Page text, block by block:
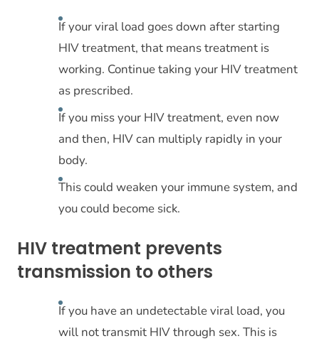
If your viral load goes down after starting
HIV treatment, that means treatment is
working. Continue taking your HIV treatment
as prescribed.
If you miss your HIV treatment, even now
and then, HIV can multiply rapidly in your
body.
This could weaken your immune system, and
you could become sick.
HIV treatment prevents
transmission to others
If you have an undetectable viral load, you
will not transmit HIV through sex. This is